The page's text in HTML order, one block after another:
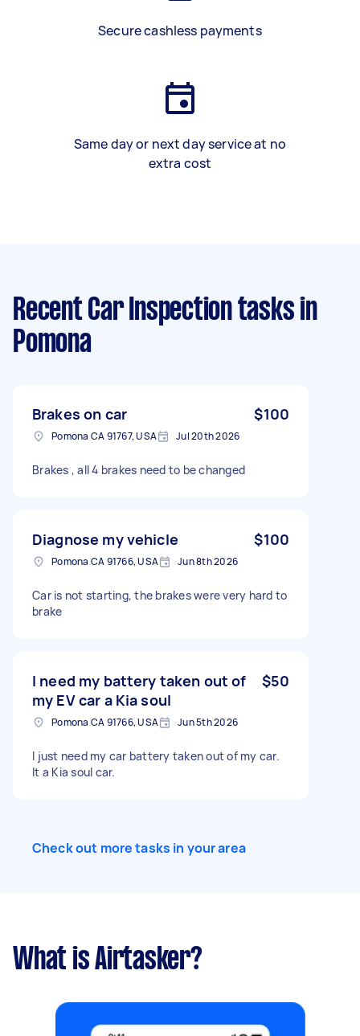
Secure cashless payments
Same day or next day service at no
extra cost
Recent Car Inspection tasks in
Pomona
Brakes on car $100
Pomona CA 91767, USA Jul 20th 2026
Brakes , all 4 brakes need to be changed
Diagnose my vehicle $100
Pomona CA 91766, USA Jun 8th 2026
Car is not starting, the brakes were very hard to
brake
I need my battery taken out of
my EV car a Kia soul
$50
Pomona CA 91766, USA Jun 5th 2026
I just need my car battery taken out of my car.
It a Kia soul car.
Check out more tasks in your area
What is Airtasker?